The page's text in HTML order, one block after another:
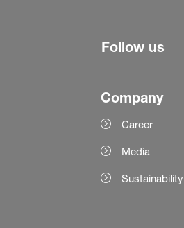
Follow us
Company
Career
Media
Sustainability